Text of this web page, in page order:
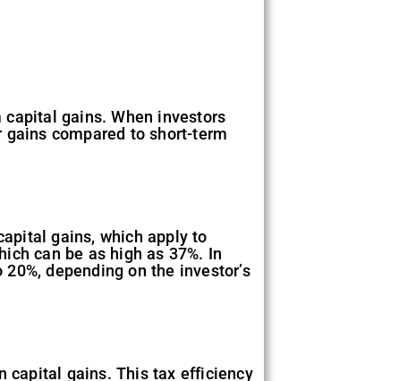
gains. When investors
compared to short-term
gains, which apply to
can be as high as 37%. In
depending on the investor’s
capital gains. This tax efficiency